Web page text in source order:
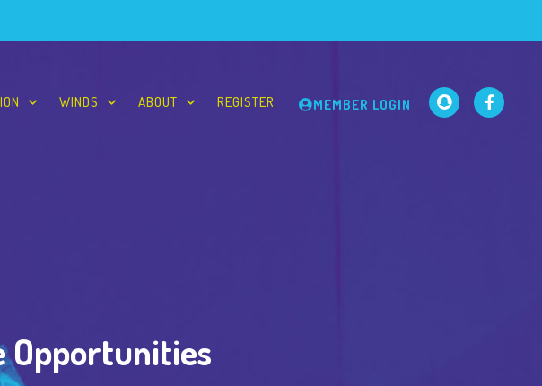
WINDS ABOUT REGISTER MEMBER LOGIN
Opportunities